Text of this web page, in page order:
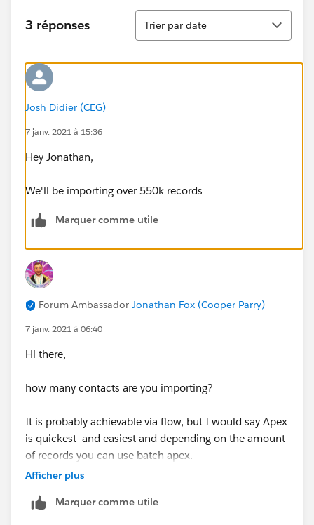
3 réponses
Tri
Trier par date
Josh Didier (CEG)
7 janv. 2021 à 15:36
Hey Jonathan,
We'll be importing over 550k records
Marquer comme utile
Forum Ambassador Jonathan Fox (Cooper Parry)
7 janv. 2021 à 06:40
Hi there,
how many contacts are you importing?
It is probably achievable via flow, but I would say Apex
is quickest and easiest and depending on the amount
of records you can use batch apex.
Afficher plus
Marquer comme utile